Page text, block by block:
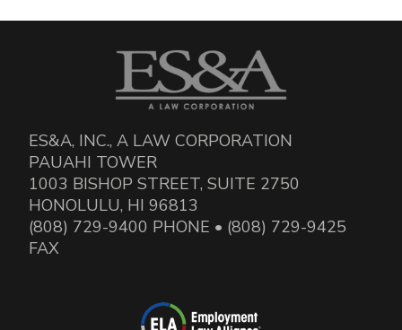
ES&A, INC., A LAW CORPORATION
PAUAHI TOWER
1003 BISHOP STREET, SUITE 2750
HONOLULU, HI 96813
(808) 729-9400 PHONE • (808) 729-9425
FAX